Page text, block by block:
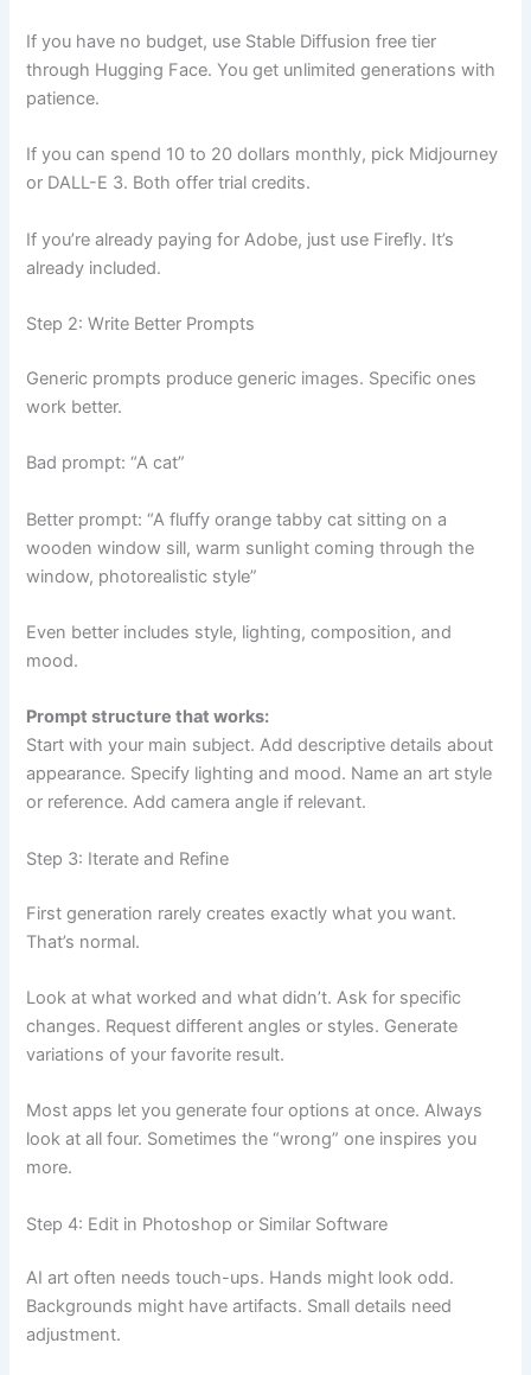
If you have no budget, use Stable Diffusion free tier
through Hugging Face. You get unlimited generations with
patience.
If you can spend 10 to 20 dollars monthly, pick Midjourney
or DALL-E 3. Both offer trial credits.
If you’re already paying for Adobe, just use Firefly. It’s
already included.
Step 2: Write Better Prompts
Generic prompts produce generic images. Specific ones
work better.
Bad prompt: “A cat”
Better prompt: “A fluffy orange tabby cat sitting on a
wooden window sill, warm sunlight coming through the
window, photorealistic style”
Even better includes style, lighting, composition, and
mood.
Prompt structure that works:
Start with your main subject. Add descriptive details about
appearance. Specify lighting and mood. Name an art style
or reference. Add camera angle if relevant.
Step 3: Iterate and Refine
First generation rarely creates exactly what you want.
That’s normal.
Look at what worked and what didn’t. Ask for specific
changes. Request different angles or styles. Generate
variations of your favorite result.
Most apps let you generate four options at once. Always
look at all four. Sometimes the “wrong” one inspires you
more.
Step 4: Edit in Photoshop or Similar Software
AI art often needs touch-ups. Hands might look odd.
Backgrounds might have artifacts. Small details need
adjustment.